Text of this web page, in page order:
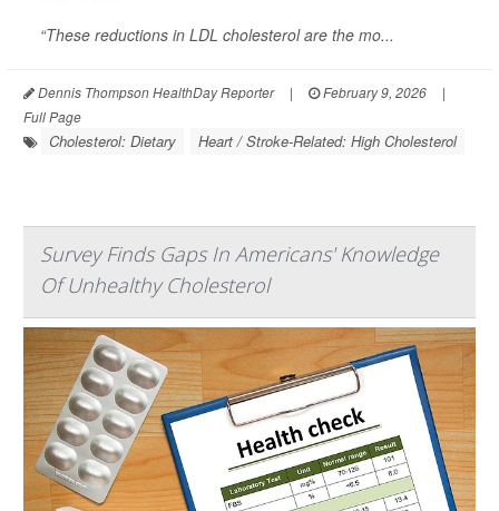
“These reductions in LDL cholesterol are the mo...
Dennis Thompson HealthDay Reporter | February 9, 2026
|
Full Page
Cholesterol: Dietary Heart / Stroke-Related: High Cholesterol
Survey Finds Gaps In Americans' Knowledge
Of Unhealthy Cholesterol